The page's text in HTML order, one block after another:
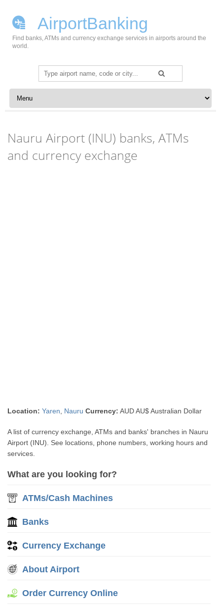
AirportBanking
Find banks, ATMs and currency exchange services in airports around the
world.
Search
for:
Skip to content
Nauru Airport (INU) banks, ATMs
and currency exchange
Location: Yaren Nauru Currency: AUD AU$ Australian Dollar
A list of currency exchange, ATMs and banks' branches in Nauru
Airport (INU). See locations, phone numbers, working hours and
services.
What are you looking for?
ATMs/Cash Machines
Banks
Currency Exchange
About Airport
Order Currency Online